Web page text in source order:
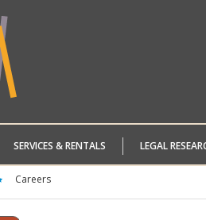
SERVICES & RENTALS LEGAL
Careers